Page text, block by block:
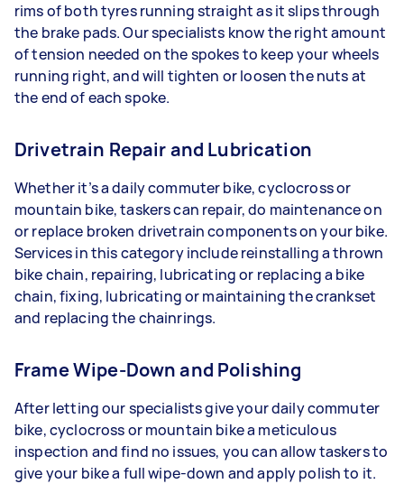
rims of both tyres running straight as it slips through
the brake pads. Our specialists know the right amount
of tension needed on the spokes to keep your wheels
running right, and will tighten or loosen the nuts at
the end of each spoke.
Drivetrain Repair and Lubrication
Whether it’s a daily commuter bike, cyclocross or
mountain bike, taskers can repair, do maintenance on
or replace broken drivetrain components on your bike.
Services in this category include reinstalling a thrown
bike chain, repairing, lubricating or replacing a bike
chain, fixing, lubricating or maintaining the crankset
and replacing the chainrings.
Frame Wipe-Down and Polishing
After letting our specialists give your daily commuter
bike, cyclocross or mountain bike a meticulous
inspection and find no issues, you can allow taskers to
give your bike a full wipe-down and apply polish to it.